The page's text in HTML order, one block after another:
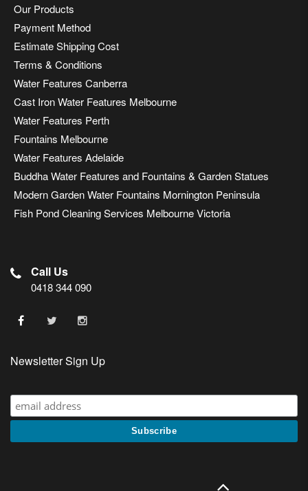
Our Products
Payment Method
Estimate Shipping Cost
Terms & Conditions
Water Features Canberra
Cast Iron Water Features Melbourne
Water Features Perth
Fountains Melbourne
Water Features Adelaide
Buddha Water Features and Fountains & Garden Statues
Modern Garden Water Fountains Mornington Peninsula
Fish Pond Cleaning Services Melbourne Victoria
Call Us
0418 344 090
Newsletter Sign Up